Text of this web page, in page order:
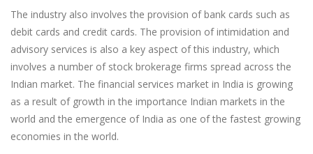
The industry also involves the provision of bank cards such as
debit cards and credit cards. The provision of intimidation and
advisory services is also a key aspect of this industry, which
involves a number of stock brokerage firms spread across the
Indian market. The financial services market in India is growing
as a result of growth in the importance Indian markets in the
world and the emergence of India as one of the fastest growing
economies in the world.